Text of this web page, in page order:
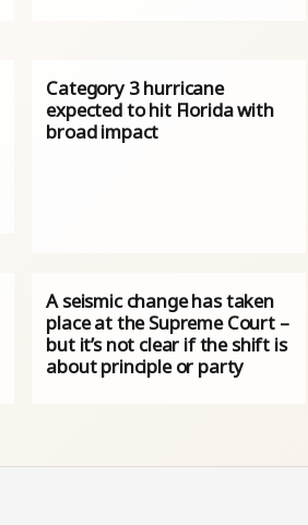
Category 3 hurricane
expected to hit Florida with
broad impact
A seismic change has taken
place at the Supreme Court –
but it’s not clear if the shift is
about principle or party